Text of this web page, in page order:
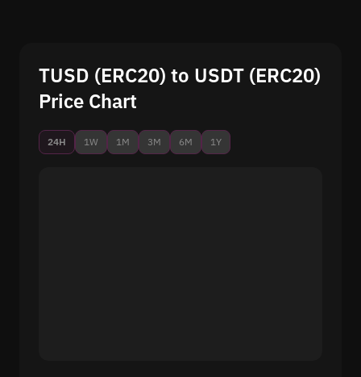
TUSD (ERC20) to USDT (ERC20)
Price Chart
24H 1W 1M 3M 6M 1Y